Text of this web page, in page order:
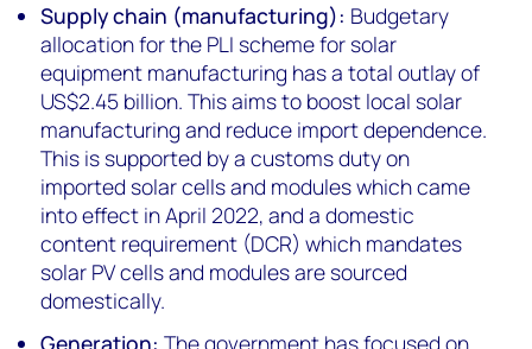
Supply chain (manufacturing): Budgetary
allocation for the PLI scheme for solar
equipment manufacturing has a total outlay of
US$2.45 billion. This aims to boost local solar
manufacturing and reduce import dependence.
This is supported by a customs duty on
imported solar cells and modules which came
into effect in April 2022, and a domestic
content requirement (DCR) which mandates
solar PV cells and modules are sourced
domestically.
Generation: The government has focused on